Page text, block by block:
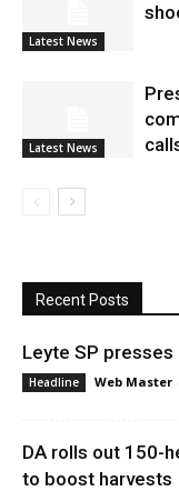
Latest News
Latest News
Recent Posts
Leyte SP presses
Headline Web Master
DA rolls out 150-
to boost harvests